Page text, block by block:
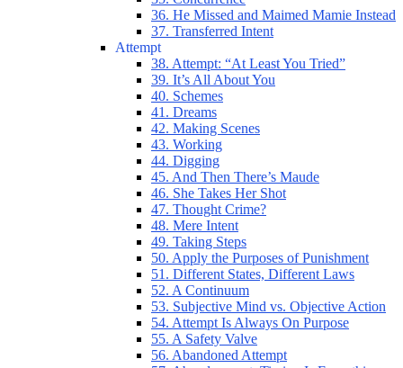
36. He Missed and Maimed Mamie Instead
37. Transferred Intent
Attempt
38. Attempt: “At Least You Tried”
39. It’s All About You
40. Schemes
41. Dreams
42. Making Scenes
43. Working
44. Digging
45. And Then There’s Maude
46. She Takes Her Shot
47. Thought Crime?
48. Mere Intent
49. Taking Steps
50. Apply the Purposes of Punishment
51. Different States, Different Laws
52. A Continuum
53. Subjective Mind vs. Objective Action
54. Attempt Is Always On Purpose
55. A Safety Valve
56. Abandoned Attempt